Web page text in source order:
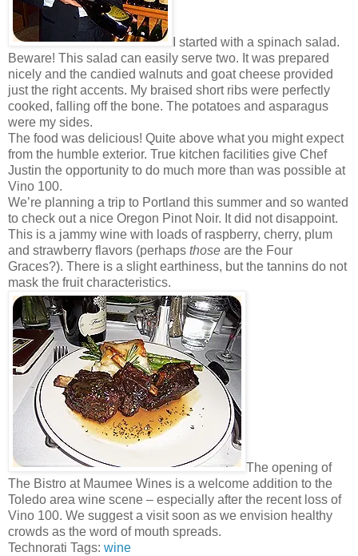
I started with a spinach salad.
Beware! This salad can easily serve two. It was prepared
nicely and the candied walnuts and goat cheese provided
just the right accents. My braised short ribs were perfectly
cooked, falling off the bone. The potatoes and asparagus
were my sides.
The food was delicious! Quite above what you might expect
from the humble exterior. True kitchen facilities give Chef
Justin the opportunity to do much more than was possible at
Vino 100.
We’re planning a trip to Portland this summer and so wanted
to check out a nice Oregon Pinot Noir. It did not disappoint.
This is a jammy wine with loads of raspberry, cherry, plum
and strawberry flavors (perhaps those are the Four
Graces?). There is a slight earthiness, but the tannins do not
mask the fruit characteristics.
The opening of
The Bistro at Maumee Wines is a welcome addition to the
Toledo area wine scene – especially after the recent loss of
Vino 100. We suggest a visit soon as we envision healthy
crowds as the word of mouth spreads.
Technorati Tags: wine